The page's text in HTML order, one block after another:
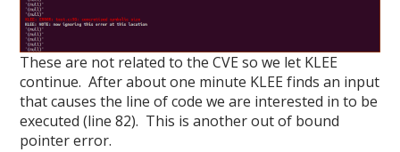
These are not related to the CVE so we let KLEE
continue. After about one minute KLEE finds an input
that causes the line of code we are interested in to be
executed (line 82). This is another out of bound
pointer error.